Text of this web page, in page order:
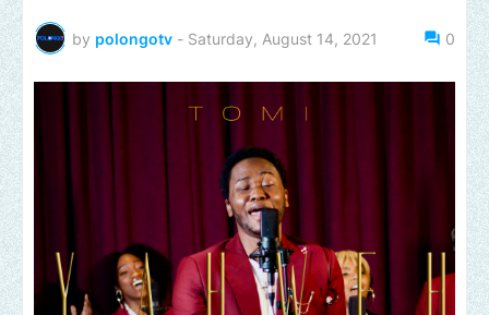
by polongotv - Saturday, August 14, 2021 0